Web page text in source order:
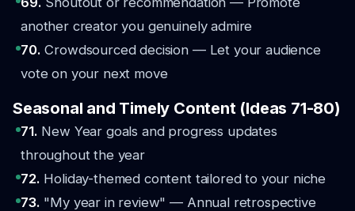
another creator you genuinely admire
70. Crowdsourced decision — Let your audience
vote on your next move
Seasonal and Timely Content (Ideas 71-80)
71. New Year goals and progress updates
throughout the year
72. Holiday-themed content tailored to your niche
73. "My year in review" — Annual retrospective